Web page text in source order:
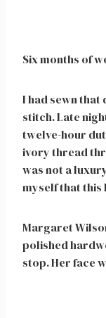
Six months of
I had sewn that
stitch. Late
twelve-hour
ivory thread
was not a
myself that this
Margaret
polished
stop. Her face